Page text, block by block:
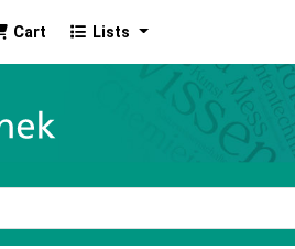
Cart Lists